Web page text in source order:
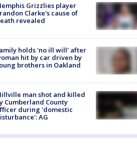
Grizzlies player
Clarke's cause of
revealed
holds 'no ill will' after
hit by car driven by
brothers in Oakland
man shot and killed
Cumberland County
during 'domestic
AG